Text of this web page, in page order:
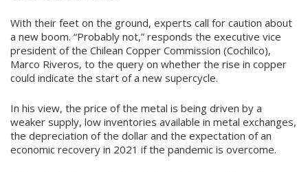
With their feet on the ground, experts call for caution about
a new boom. “Probably not,” responds the executive vice
president of the Chilean Copper Commission (Cochilco),
Marco Riveros, to the query on whether the rise in copper
could indicate the start of a new supercycle.
In his view, the price of the metal is being driven by a
weaker supply, low inventories available in metal exchanges,
the depreciation of the dollar and the expectation of an
economic recovery in 2021 if the pandemic is overcome.